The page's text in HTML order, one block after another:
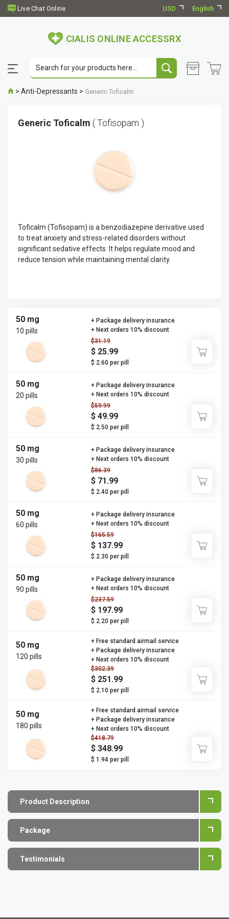
USD English
CIALIS ONLINE ACCESSRX
> Anti-Depressants > Generic Toficalm
Generic Toficalm ( Tofisopam )
Toficalm (Tofisopam) is a benzodiazepine derivative used
to treat anxiety and stress-related disorders without
significant sedative effects. It helps regulate mood and
reduce tension while maintaining mental clarity.
50 mg
10 pills
$31.19
$ 25.99
$ 2.60 per pill
+ Package delivery insurance
+ Next orders 10% discount
50 mg
20 pills
$59.99
$ 49.99
$ 2.50 per pill
+ Package delivery insurance
+ Next orders 10% discount
50 mg
30 pills
$86.39
$ 71.99
$ 2.40 per pill
+ Package delivery insurance
+ Next orders 10% discount
50 mg
60 pills
$165.59
$ 137.99
$ 2.30 per pill
+ Package delivery insurance
+ Next orders 10% discount
50 mg
90 pills
$237.59
$ 197.99
$ 2.20 per pill
+ Package delivery insurance
+ Next orders 10% discount
50 mg
120 pills
$302.39
$ 251.99
$ 2.10 per pill
+ Free standard airmail service
+ Package delivery insurance
+ Next orders 10% discount
50 mg
180 pills
$418.79
$ 348.99
$ 1.94 per pill
+ Free standard airmail service
+ Package delivery insurance
+ Next orders 10% discount
Product Description
Package
Testimonials